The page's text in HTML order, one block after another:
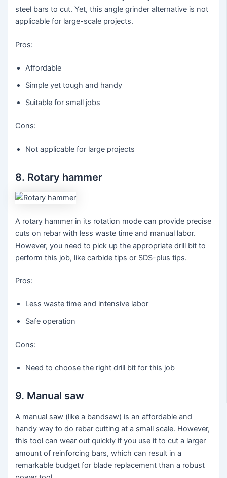
steel bars to cut. Yet, this angle grinder alternative is not
applicable for large-scale projects.
Pros:
Affordable
Simple yet tough and handy
Suitable for small jobs
Cons:
Not applicable for large projects
8. Rotary hammer
A rotary hammer in its rotation mode can provide precise
cuts on rebar with less waste time and manual labor.
However, you need to pick up the appropriate drill bit to
perform this job, like carbide tips or SDS-plus tips.
Pros:
Less waste time and intensive labor
Safe operation
Cons:
Need to choose the right drill bit for this job
9. Manual saw
A manual saw (like a bandsaw) is an affordable and
handy way to do rebar cutting at a small scale. However,
this tool can wear out quickly if you use it to cut a larger
amount of reinforcing bars, which can result in a
remarkable budget for blade replacement than a robust